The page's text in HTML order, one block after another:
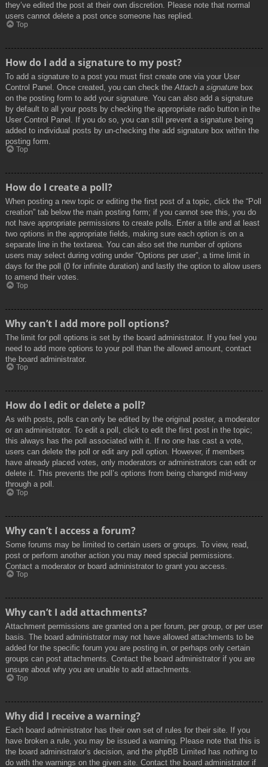
they’ve edited the post at their own discretion. Please note that normal
users cannot delete a post once someone has replied.
Top
How do I add a signature to my post?
To add a signature to a post you must first create one via your User
Control Panel. Once created, you can check the Attach a signature box
on the posting form to add your signature. You can also add a signature
by default to all your posts by checking the appropriate radio button in the
User Control Panel. If you do so, you can still prevent a signature being
added to individual posts by un-checking the add signature box within the
posting form.
Top
How do I create a poll?
When posting a new topic or editing the first post of a topic, click the “Poll
creation” tab below the main posting form; if you cannot see this, you do
not have appropriate permissions to create polls. Enter a title and at least
two options in the appropriate fields, making sure each option is on a
separate line in the textarea. You can also set the number of options
users may select during voting under “Options per user”, a time limit in
days for the poll (0 for infinite duration) and lastly the option to allow users
to amend their votes.
Top
Why can’t I add more poll options?
The limit for poll options is set by the board administrator. If you feel you
need to add more options to your poll than the allowed amount, contact
the board administrator.
Top
How do I edit or delete a poll?
As with posts, polls can only be edited by the original poster, a moderator
or an administrator. To edit a poll, click to edit the first post in the topic;
this always has the poll associated with it. If no one has cast a vote,
users can delete the poll or edit any poll option. However, if members
have already placed votes, only moderators or administrators can edit or
delete it. This prevents the poll’s options from being changed mid-way
through a poll.
Top
Why can’t I access a forum?
Some forums may be limited to certain users or groups. To view, read,
post or perform another action you may need special permissions.
Contact a moderator or board administrator to grant you access.
Top
Why can’t I add attachments?
Attachment permissions are granted on a per forum, per group, or per user
basis. The board administrator may not have allowed attachments to be
added for the specific forum you are posting in, or perhaps only certain
groups can post attachments. Contact the board administrator if you are
unsure about why you are unable to add attachments.
Top
Why did I receive a warning?
Each board administrator has their own set of rules for their site. If you
have broken a rule, you may be issued a warning. Please note that this is
the board administrator’s decision, and the phpBB Limited has nothing to
do with the warnings on the given site. Contact the board administrator if